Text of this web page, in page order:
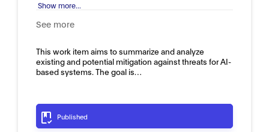
Show more...
See more
This work item aims to summarize and analyze
existing and potential mitigation against threats for AI-
based systems. The goal is…
Published